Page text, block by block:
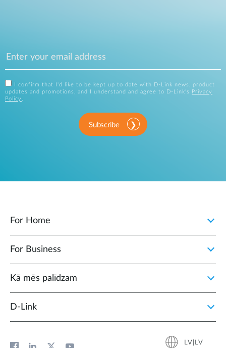
I confirm that I'd like to be kept up to date with D-Link news, product
updates and promotions, and I understand and agree to D-Link's
Privacy
Policy .
Subscribe
For Home
For Business
Kā mēs palīdzam
D‑Link
LV|LV